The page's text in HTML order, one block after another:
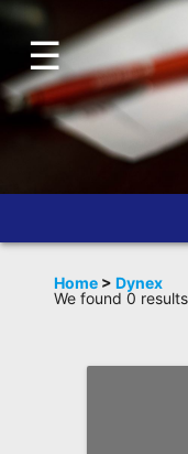
Home
Account
Blog
About
Dead
☰
Home >Dynex
We found 0